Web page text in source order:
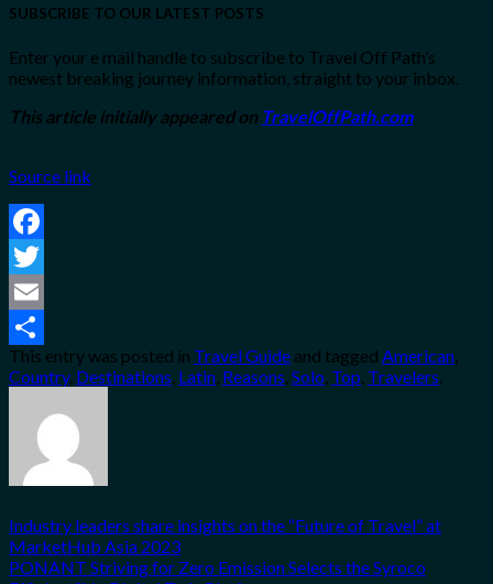
SUBSCRIBE TO OUR LATEST POSTS
Enter your e mail handle to subscribe to Travel Off Path’s
newest breaking journey information, straight to your inbox.
This article initially appeared on TravelOffPath.com
Source link
Facebook
Twitter
Email
Share
This entry was posted in Travel Guide and tagged American,
Country, Destinations, Latin, Reasons,Solo, Top, Travelers.
Industry leaders share insights on the “Future of Travel” at
MarketHub Asia 2023
PONANT Striving for Zero Emission Selects the Syroco